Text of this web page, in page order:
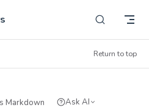
Return to top
Markdown Ask AI